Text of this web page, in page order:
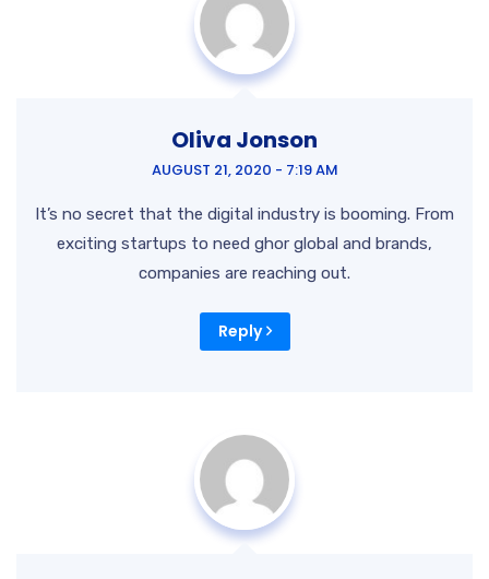
Oliva Jonson
AUGUST 21, 2020 - 7:19 AM
It’s no secret that the digital industry is booming. From
exciting startups to need ghor global and brands,
companies are reaching out.
Reply